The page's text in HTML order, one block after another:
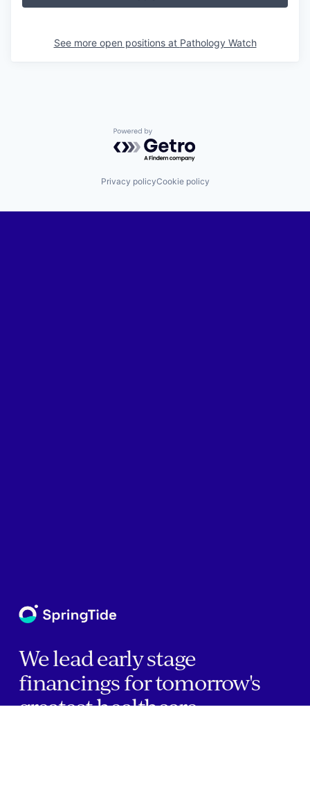
See more open positions at Pathology Watch
Powered by Getro.com
Privacy policyCookie policy
We lead early stage
financings for tomorrow's
greatest healthcare